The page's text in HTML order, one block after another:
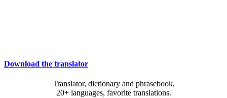
Download the translator
Translator, dictionary and phrasebook,
20+ languages, favorite translations.